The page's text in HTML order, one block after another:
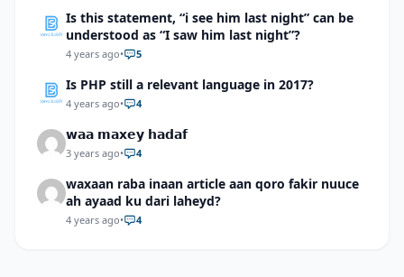
Is this statement, “i see him last night” can be
understood as “I saw him last night”?
4 years ago• 5
Is PHP still a relevant language in 2017?
4 years ago• 4
𝘄𝗮𝗮 𝗺𝗮𝘅𝗲𝘆 𝗵𝗮𝗱𝗮𝗳
3 years ago• 4
waxaan raba inaan article aan qoro fakir nuuce
ah ayaad ku dari laheyd?
4 years ago• 4